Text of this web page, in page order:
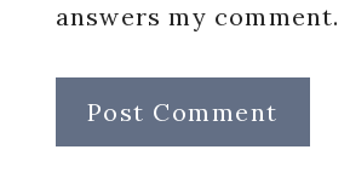
answers my comment.